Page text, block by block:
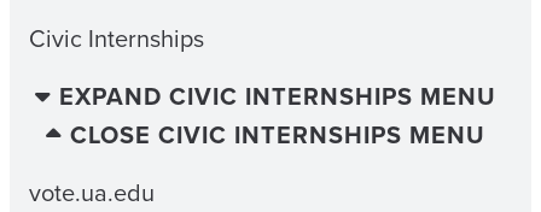
Civic Internships
EXPAND CIVIC INTERNSHIPS MENU
CLOSE CIVIC INTERNSHIPS MENU
vote.ua.edu